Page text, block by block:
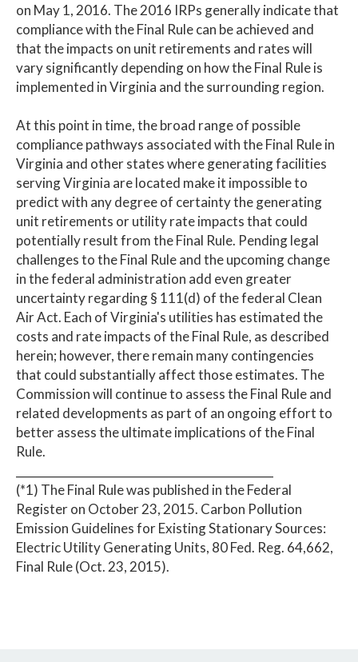
on May 1, 2016. The 2016 IRPs generally indicate that
compliance with the Final Rule can be achieved and
that the impacts on unit retirements and rates will
vary significantly depending on how the Final Rule is
implemented in Virginia and the surrounding region.
At this point in time, the broad range of possible
compliance pathways associated with the Final Rule in
Virginia and other states where generating facilities
serving Virginia are located make it impossible to
predict with any degree of certainty the generating
unit retirements or utility rate impacts that could
potentially result from the Final Rule. Pending legal
challenges to the Final Rule and the upcoming change
in the federal administration add even greater
uncertainty regarding § 111(d) of the federal Clean
Air Act. Each of Virginia's utilities has estimated the
costs and rate impacts of the Final Rule, as described
herein; however, there remain many contingencies
that could substantially affect those estimates. The
Commission will continue to assess the Final Rule and
related developments as part of an ongoing effort to
better assess the ultimate implications of the Final
Rule.
(*1) The Final Rule was published in the Federal
Register on October 23, 2015. Carbon Pollution
Emission Guidelines for Existing Stationary Sources:
Electric Utility Generating Units, 80 Fed. Reg. 64,662,
Final Rule (Oct. 23, 2015).